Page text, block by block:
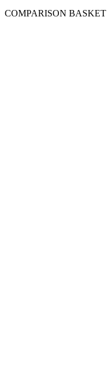
COMPARISON BASKET